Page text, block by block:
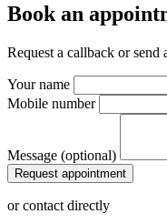
Book an
Request a callback or send
Your name
Mobile number
Message (optional)
Request appointment
or contact directly